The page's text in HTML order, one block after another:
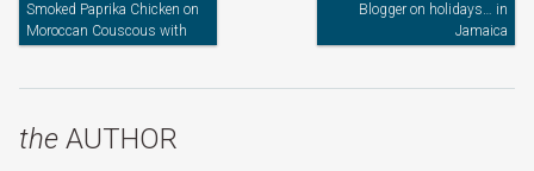
Smoked Paprika Chicken on
Moroccan Couscous with
Grilled Peppers
Blogger on holidays… in
Jamaica
the AUTHOR